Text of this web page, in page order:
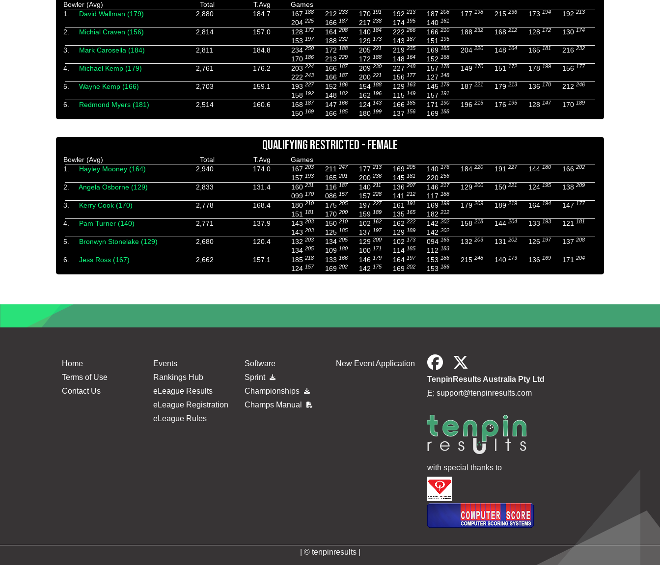
Bowler (Avg) Total T.Avg
Games
1.
David Wallman (179) 2,880 184.7 167 188 212 233 170 191 192 213 187 208 177 198 215 236 173 194 192 213
204 225 166 187 217 238 174 195 140 161
2. Michial Craven (156) 2,814 157.0 128 172 164 208 140 184 222 266 166 210 188 232 168 212 128 172 130 174
153 197 188 232 129 173 143 187 151 195
3. Mark Carosella (184) 2,811 184.8 234 250 172 188 205 221 219 235 169 185 204 220 148 164 165 181 216 232
170 186 213 229 172 188 148 164 152 168
4. Michael Kemp (179) 2,761 176.2 203 224 166 187 209 230 227 248 157 178 149 170 151 172 178 199 156 177
222 243 166 187 200 221 156 177 127 148
5. Wayne Kemp (166) 2,703 159.1 193 227 152 186 154 188 129 163 145 179 187 221 179 213 136 170 212 246
158 192 148 182 162 196 115 149 157 191
6. Redmond Myers (181) 2,514 160.6 168 187 147 166 124 143 166 185 171 190 196 215 176 195 128 147 170 189
150 169 166 185 180 199 137 156 169 188
QUALIFYING RESTRICTED - FEMALE
Bowler (Avg) Total T.Avg
Games
1.
Hayley Mooney (164) 2,940 174.0 167 203 211 247 177 213 169 205 140 176 184 220 191 227 144 180 166 202
157 193 165 201 200 236 145 181 220 256
2. Angela Osborne (129) 2,833 131.4 160 231 116 187 140 211 136 207 146 217 129 200 150 221 124 195 138 209
099 170 086 157 157 228 141 212 117 188
3. Kerry Cook (170) 2,778 168.4 180 210 175 205 197 227 161 191 169 199 179 209 189 219 164 194 147 177
151 181 170 200 159 189 135 165 182 212
4. Pam Turner (140) 2,771 137.9 143 203 150 210 102 162 162 222 142 202 158 218 144 204 133 193 121 181
143 203 125 185 137 197 129 189 142 202
5. Bronwyn Stonelake (129) 2,680 120.4 132 203 134 205 129 200 102 173 094 165 132 203 131 202 126 197 137 208
134 205 109 180 100 171 114 185 112 183
6. Jess Ross (167) 2,662 157.1 185 218 133 166 146 179 164 197 153 186 215 248 140 173 136 169 171 204
124 157 169 202 142 175 169 202 153 186
Home
Terms of Use
Contact Us
Events
Rankings Hub
eLeague Results
eLeague Registration
eLeague Rules
Software
Sprint
Championships
Champs Manual
New Event Application
TenpinResults Australia Pty Ltd
E: support@tenpinresults.com
with special thanks to
| © tenpinresults |